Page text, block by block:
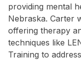
providing mental
Nebraska. Carter
offering therapy
techniques like
Training to